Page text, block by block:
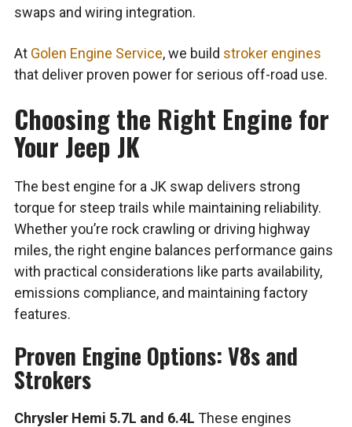
swaps and wiring integration.
At Golen Engine Service, we build stroker engines
that deliver proven power for serious off-road use.
Choosing the Right Engine for
Your Jeep JK
The best engine for a JK swap delivers strong
torque for steep trails while maintaining reliability.
Whether you’re rock crawling or driving highway
miles, the right engine balances performance gains
with practical considerations like parts availability,
emissions compliance, and maintaining factory
features.
Proven Engine Options: V8s and
Strokers
Chrysler Hemi 5.7L and 6.4L These engines